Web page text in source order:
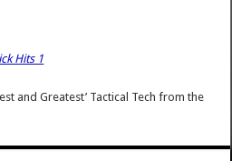
Hits 1
and Greatest’ Tactical Tech from the